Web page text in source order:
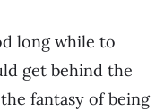
long while to
get behind the
fantasy of being